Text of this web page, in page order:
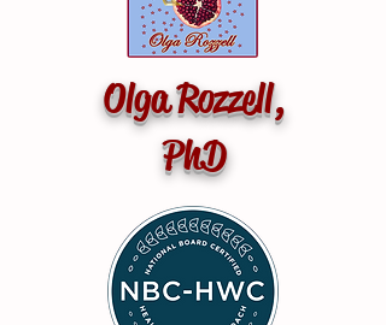
Olga Rozzell,
PhD